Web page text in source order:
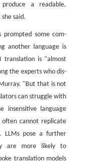
a readable,
said.
prompted some com-
another language is
translation is "almost
the experts who dis-
"But that is not
can struggle with
insensitive language
cannot replicate
]. LLMs pose a further
are more likely to
translation models